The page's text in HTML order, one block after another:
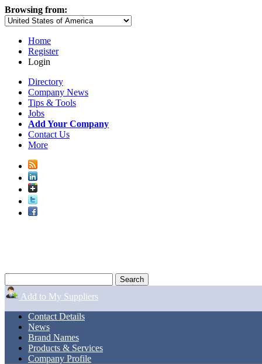
Browsing from:
Home
Register
Login
Directory
Company News
Tips & Tools
Jobs
Add Your Company
Contact Us
More
Add to My Suppliers
Contact Details
News
Brand Names
Products & Services
Company Profile